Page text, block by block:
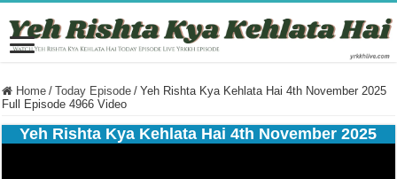
Home / Today Episode / Yeh Rishta Kya Kehlata Hai 4th November 2025
Full Episode 4966 Video
Yeh Rishta Kya Kehlata Hai 4th November 2025